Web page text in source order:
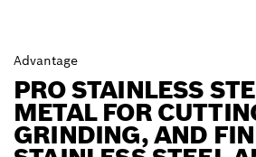
Advantage
PRO STAINLESS
METAL FOR
GRINDING, AND